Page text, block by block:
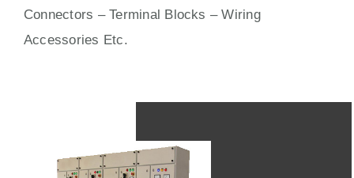
Connectors –Terminal Blocks – Wiring
Accessories Etc.